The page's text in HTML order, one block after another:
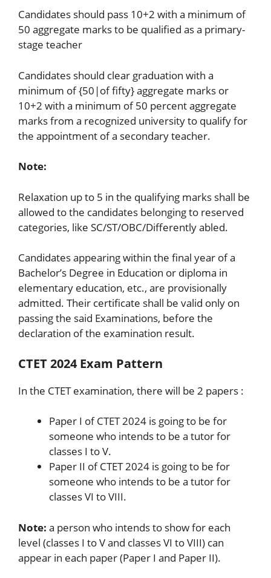
Candidates should pass 10+2 with a minimum of
50 aggregate marks to be qualified as a primary-
stage teacher
Candidates should clear graduation with a
minimum of {50|of fifty} aggregate marks or
10+2 with a minimum of 50 percent aggregate
marks from a recognized university to qualify for
the appointment of a secondary teacher.
Note:
Relaxation up to 5 in the qualifying marks shall be
allowed to the candidates belonging to reserved
categories, like SC/ST/OBC/Differently abled.
Candidates appearing within the final year of a
Bachelor’s Degree in Education or diploma in
elementary education, etc., are provisionally
admitted. Their certificate shall be valid only on
passing the said Examinations, before the
declaration of the examination result.
CTET 2024 Exam Pattern
In the CTET examination, there will be 2 papers :
Paper I of CTET 2024 is going to be for
someone who intends to be a tutor for
classes I to V.
Paper II of CTET 2024 is going to be for
someone who intends to be a tutor for
classes VI to VIII.
Note: a person who intends to show for each
level (classes I to V and classes VI to VIII) can
appear in each paper (Paper I and Paper II).